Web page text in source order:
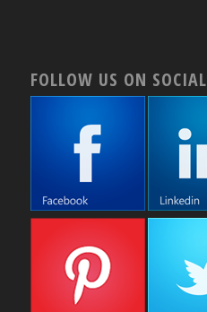
FOLLOW US ON SOCIAL